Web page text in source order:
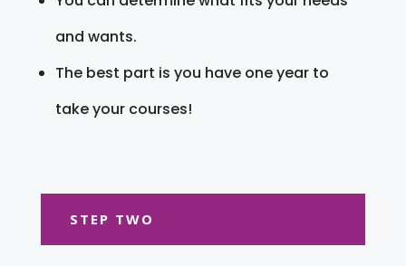
and wants.
The best part is you have one year to
take your courses!
STEP TWO